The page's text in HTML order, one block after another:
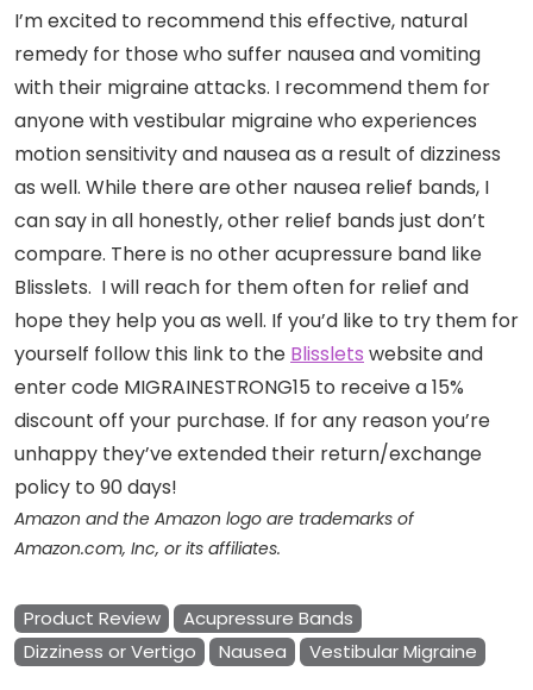
I’m excited to recommend this effective, natural
remedy for those who suffer nausea and vomiting
with their migraine attacks. I recommend them for
anyone with vestibular migraine who experiences
motion sensitivity and nausea as a result of dizziness
as well. While there are other nausea relief bands, I
can say in all honestly, other relief bands just don’t
compare. There is no other acupressure band like
Blisslets. I will reach for them often for relief and
hope they help you as well. If you’d like to try them for
yourself follow this link to the Blisslets website and
enter code MIGRAINESTRONG15 to receive a 15%
discount off your purchase. If for any reason you’re
unhappy they’ve extended their return/exchange
policy to 90 days!
Amazon and the Amazon logo are trademarks of
Amazon.com, Inc, or its affiliates.
Product Review
Acupressure Bands
Dizziness or Vertigo
Nausea Vestibular Migraine